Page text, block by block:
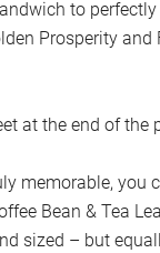
to
Prosperity and
at the end of the
memorable, you
Bean & Tea
sized – but